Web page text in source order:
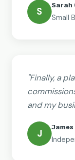
S
Sarah
Small
"Finally, a
and my
J